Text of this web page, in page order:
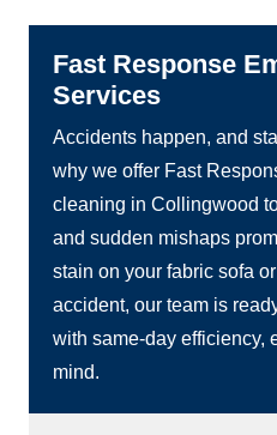
Fast Response
Services
Accidents happen, and
why we offer Fast
cleaning in Collingwood
and sudden mishaps
stain on your fabric sofa
accident, our team is
with same-day efficiency,
mind.